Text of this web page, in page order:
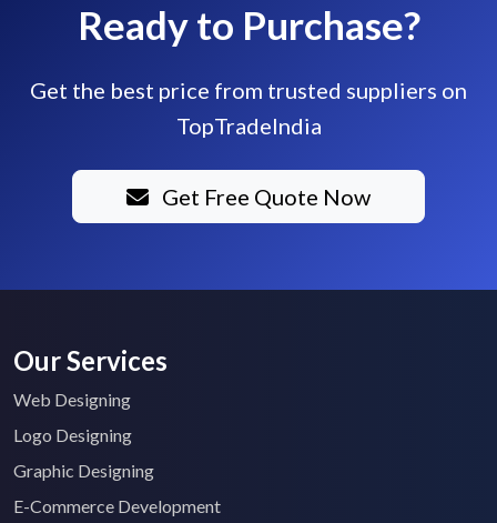
Ready to Purchase?
Get the best price from trusted suppliers on
TopTradeIndia
Get Free Quote Now
Our Services
Web Designing
Logo Designing
Graphic Designing
E-Commerce Development